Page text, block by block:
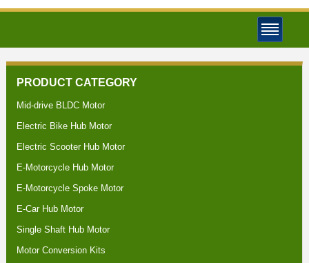
PRODUCT CATEGORY
Mid-drive BLDC Motor
Electric Bike Hub Motor
Electric Scooter Hub Motor
E-Motorcycle Hub Motor
E-Motorcycle Spoke Motor
E-Car Hub Motor
Single Shaft Hub Motor
Motor Conversion Kits